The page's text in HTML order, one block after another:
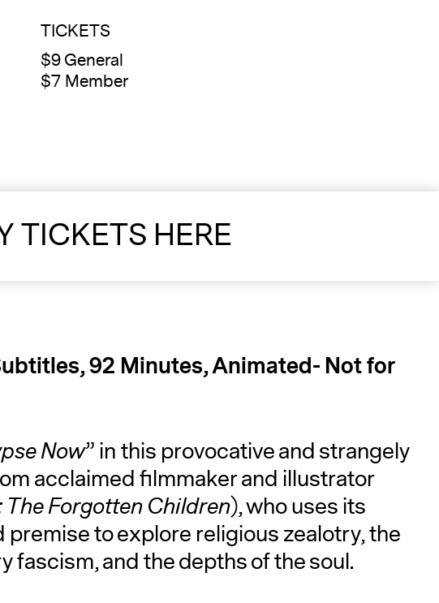
TICKETS
$9 General
$7 Member
TICKETS HERE
92 Minutes, Animated- Not for
Now” in this provocative and strangely
acclaimed filmmaker and illustrator
Forgotten Children), who uses its
to explore religious zealotry, the
fascism, and the depths of the soul.